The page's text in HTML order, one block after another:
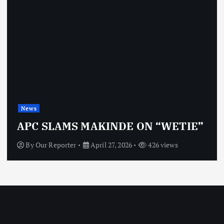
News
APC SLAMS MAKINDE ON “WETIE”
ByOur Reporter April 27, 2026 426 views